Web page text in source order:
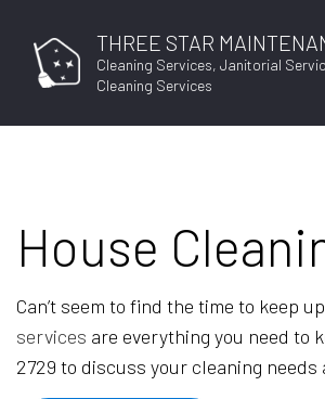
THREE STAR
Cleaning Services, Janitorial
Cleaning Services
House
Can’t seem to find the time to keep
services are everything you need to
2729 to discuss your cleaning